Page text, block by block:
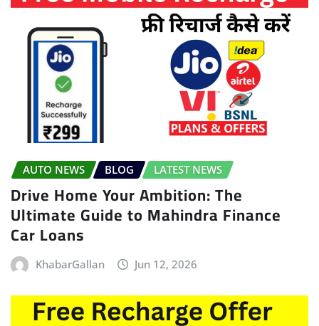
AUTO NEWS BLOG LATEST NEWS
Drive Home Your Ambition: The
Ultimate Guide to Mahindra Finance
Car Loans
KhabarGallan Jun 12, 2026